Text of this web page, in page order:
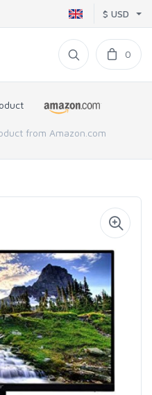
$ USD
0
from Amazon.com